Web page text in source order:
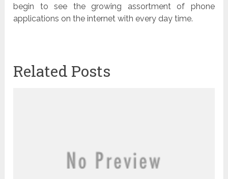
begin to see the growing assortment of phone
applications on the internet with every day time.
Related Posts